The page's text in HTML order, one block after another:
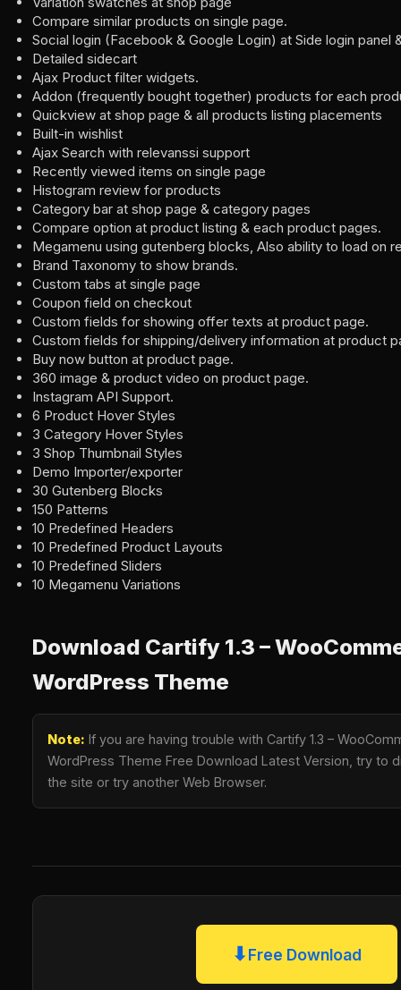
Compare similar products on single page.
Social login (Facebook & Google Login) at Side login panel
Detailed sidecart
Ajax Product filter widgets.
Addon (frequently bought together) products for each
Quickview at shop page & all products listing placements
Built-in wishlist
Ajax Search with relevanssi support
Recently viewed items on single page
Histogram review for products
Category bar at shop page & category pages
Compare option at product listing & each product pages.
Megamenu using gutenberg blocks, Also ability to load on
Brand Taxonomy to show brands.
Custom tabs at single page
Coupon field on checkout
Custom fields for showing offer texts at product page.
Custom fields for shipping/delivery information at product
Buy now button at product page.
360 image & product video on product page.
Instagram API Support.
6 Product Hover Styles
3 Category Hover Styles
3 Shop Thumbnail Styles
Demo Importer/exporter
30 Gutenberg Blocks
150 Patterns
10 Predefined Headers
10 Predefined Product Layouts
10 Predefined Sliders
10 Megamenu Variations
Download Cartify 1.3 –
WordPress Theme
Note: If you are having trouble with Cartify 1.3 –
WordPress Theme Free Download Latest Version, try to
the site or try another Web Browser.
⬇Free Download